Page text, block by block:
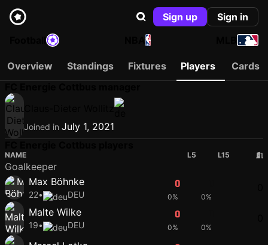
Sign up
Sign in
NBA
Overview Standings Fixtures Players
Cards
Joined in July 1, 2021
NAME L5 L15
Goalkeeper
Max Böhnke
22• DEU
0
0% 0%
Malte Wilke
19• DEU
0
0% 0%